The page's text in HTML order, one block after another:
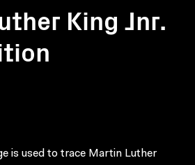
King Jnr.
is used to trace Martin Luther